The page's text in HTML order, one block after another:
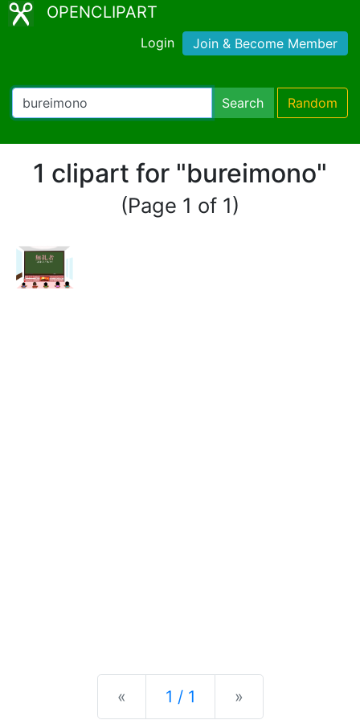
OPENCLIPART
Login Join & Become Member
Search Random
1 clipart for "bureimono"
(Page 1 of 1)
« Previous
1 / 1 »